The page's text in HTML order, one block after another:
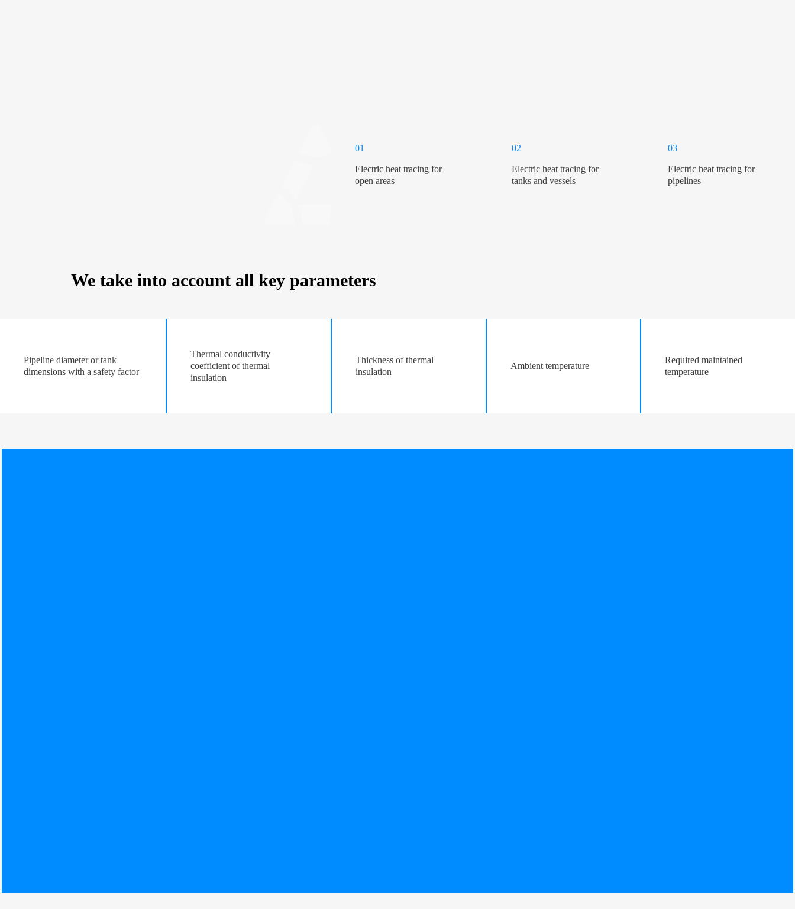
01
Electric heat tracing for
open areas
02
Electric heat tracing for
tanks and vessels
03
Electric heat tracing for
pipelines
We take into account all key parameters
Pipeline diameter or tank
dimensions with a safety factor
Thermal conductivity
coefficient of thermal
insulation
Thickness of thermal
insulation
Ambient temperature
Required maintained
temperature